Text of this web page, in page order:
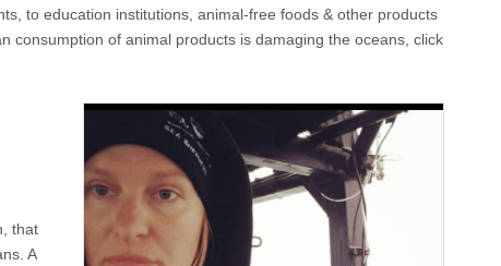
to education institutions, animal-free foods & other products
consumption of animal products is damaging the oceans, click
that
A